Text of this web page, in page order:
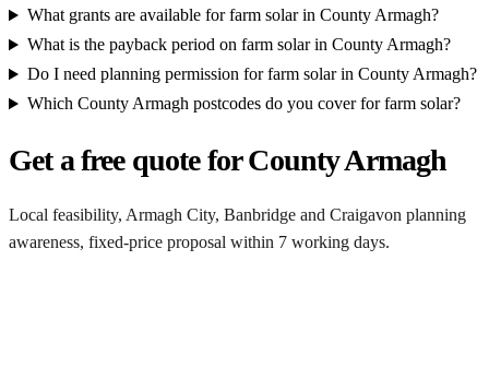
What grants are available for farm solar in County Armagh?
What is the payback period on farm solar in County Armagh?
Do I need planning permission for farm solar in County Armagh?
Which County Armagh postcodes do you cover for farm solar?
Get a free quote for County Armagh
Local feasibility, Armagh City, Banbridge and Craigavon planning
awareness, fixed-price proposal within 7 working days.